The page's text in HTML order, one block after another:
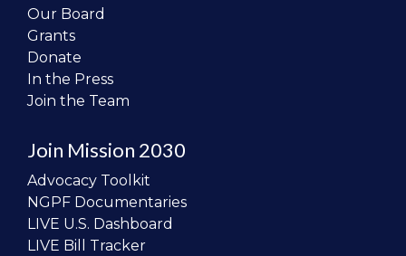
Our Board
Grants
Donate
In the Press
Join the Team
Join Mission 2030
Advocacy Toolkit
NGPF Documentaries
LIVE U.S. Dashboard
LIVE Bill Tracker